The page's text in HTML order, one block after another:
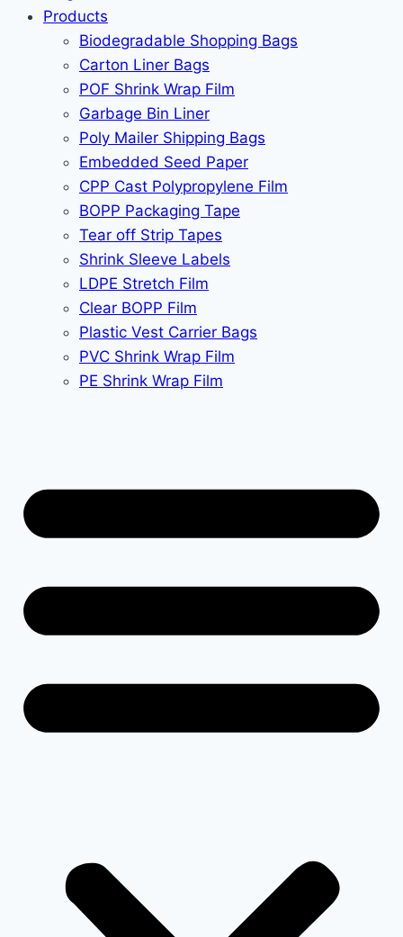
Products
Biodegradable Shopping Bags
Carton Liner Bags
POF Shrink Wrap Film
Garbage Bin Liner
Poly Mailer Shipping Bags
Embedded Seed Paper
CPP Cast Polypropylene Film
BOPP Packaging Tape
Tear off Strip Tapes
Shrink Sleeve Labels
LDPE Stretch Film
Clear BOPP Film
Plastic Vest Carrier Bags
PVC Shrink Wrap Film
PE Shrink Wrap Film